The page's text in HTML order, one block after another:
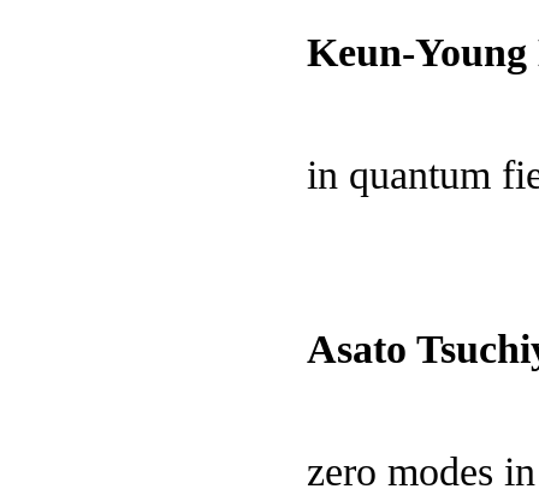
Keun-
in quantum
Asato
zero modes